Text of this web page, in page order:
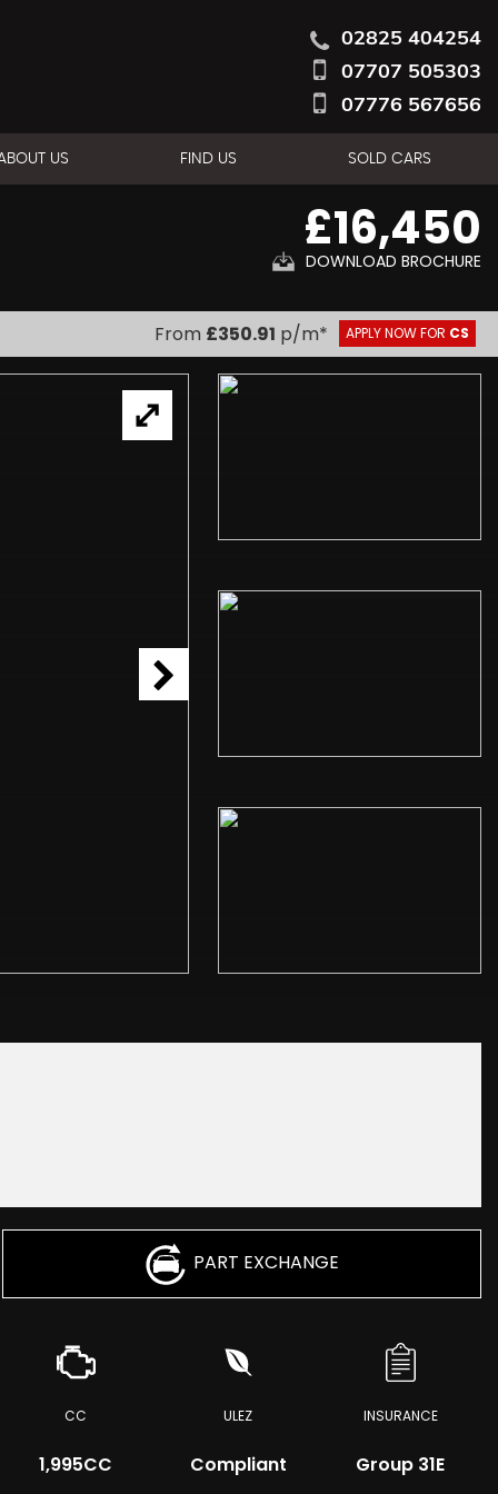
02825 404254
07707 505303
07776 567656
US FIND US SOLD CARS
£16,450
DOWNLOAD BROCHURE
From £350.91 p/m* APPLY NOW FOR CS
PART EXCHANGE
CC
1,995CC
ULEZ
Compliant
INSURANCE
Group 31E